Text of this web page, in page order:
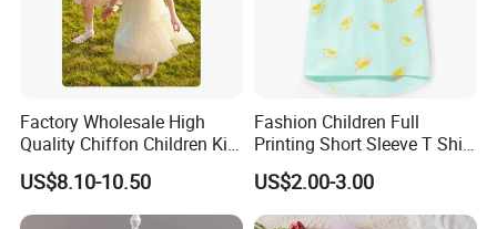
Factory Wholesale High
Quality Chiffon Children Kid
Baby Wear Clothes Dress
US$8.10-10.50
Fashion Children Full
Printing Short Sleeve T Shirt
Girls Round Neck Cotton T-
Shirt Clothes
US$2.00-3.00